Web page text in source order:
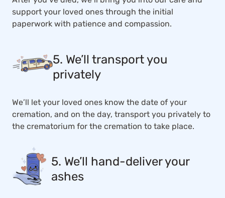
support your loved ones through the initial
paperwork with patience and compassion.
5. We’ll transport you
privately
We’ll let your loved ones know the date of your
cremation, and on the day, transport you privately to
the crematorium for the cremation to take place.
5. We’ll hand-deliver your
ashes